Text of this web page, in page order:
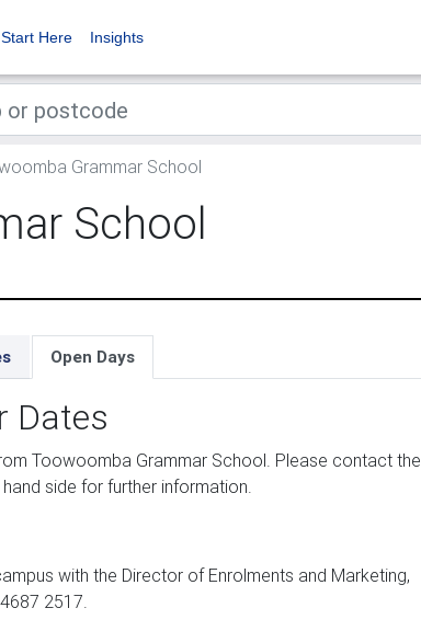
Start Here Insights
Grammar School
School
Open Days
Dates
Toowoomba Grammar School. Please contact the
side for further information.
with the Director of Enrolments and Marketing,
2517.